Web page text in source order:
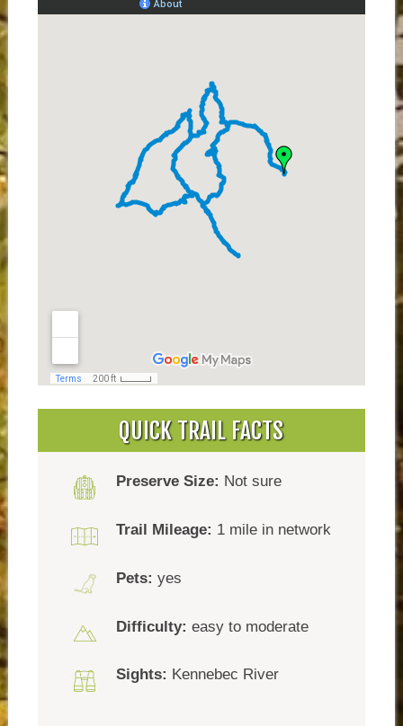
QUICK TRAIL FACTS
Preserve Size: Not sure
Trail Mileage: 1 mile in network
Pets: yes
Difficulty: easy to moderate
Sights: Kennebec River